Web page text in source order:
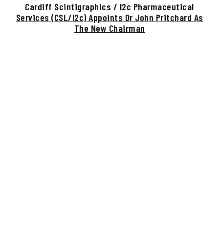
Cardiff Scintigraphics / I2c Pharmaceutical
Services (CSL/i2c) Appoints Dr John Pritchard As
The New Chairman